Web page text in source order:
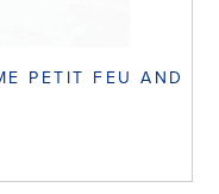
PETIT FEU AND